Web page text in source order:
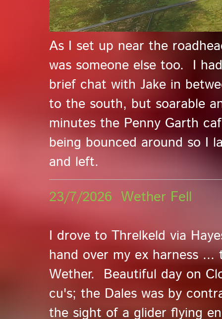
As I set up near the
was someone else too. I
brief chat with Jake in
to the south, but soarable
minutes the Penny Garth
being bounced around so I
and left.
23/7/2026 Wether Fell
I drove to Threlkeld via
hand over my ex harness
Wether. Beautiful day on
cu's; the Dales was by
the sight of a glider flying